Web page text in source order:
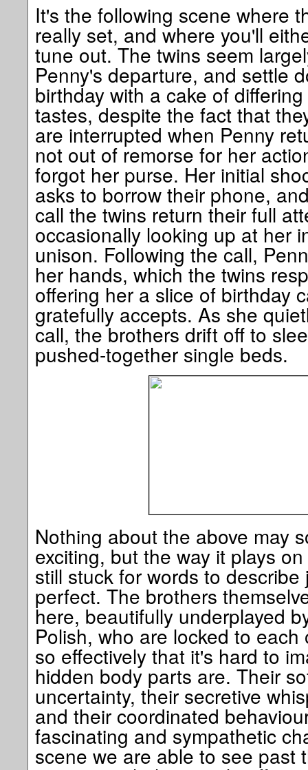
It's the following scene where
really set, and where you'll
tune out. The twins seem
Penny's departure, and settle
birthday with a cake of
tastes, despite the fact that
are interrupted when Penny
not out of remorse for her
forgot her purse. Her initial
asks to borrow their phone,
call the twins return their full
occasionally looking up at her
unison. Following the call,
her hands, which the twins
offering her a slice of birthday
gratefully accepts. As she
call, the brothers drift off to
pushed-together single beds.
Nothing about the above may
exciting, but the way it plays
still stuck for words to
perfect. The brothers
here, beautifully underplayed
Polish, who are locked to
so effectively that it's hard to
hidden body parts are. Their
uncertainty, their secretive
and their coordinated
fascinating and sympathetic
scene we are able to see past